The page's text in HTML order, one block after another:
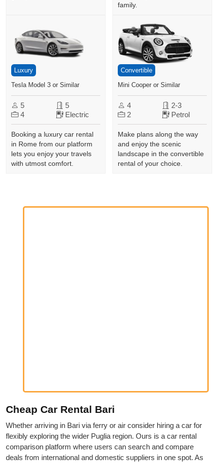
family.
Luxury
Tesla Model 3 or Similar
5
5
4
Electric
Booking a luxury car rental
in Rome from our platform
lets you enjoy your travels
with utmost comfort.
Convertible
Mini Cooper or Similar
4
2-3
2
Petrol
Make plans along the way
and enjoy the scenic
landscape in the convertible
rental of your choice.
Cheap Car Rental Bari
Whether arriving in Bari via ferry or air consider hiring a car for
flexibly exploring the wider Puglia region. Ours is a car rental
comparison platform where users can search and compare
deals from international and domestic suppliers in one spot. As